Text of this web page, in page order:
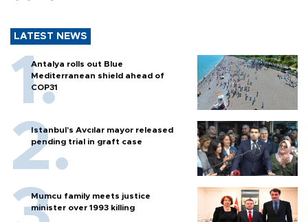
LATEST NEWS
Antalya rolls out Blue
Mediterranean shield ahead of
COP31
Istanbul’s Avcılar mayor released
pending trial in graft case
Mumcu family meets justice
minister over 1993 killing